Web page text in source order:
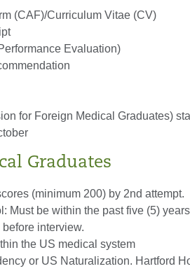
(CAF)/Curriculum Vitae (CV)
Evaluation)
for Foreign Medical Graduates)
Graduates
(minimum 200) by 2nd attempt.
Must be within the past five (5)
interview.
the US medical system
or US Naturalization. Hartford